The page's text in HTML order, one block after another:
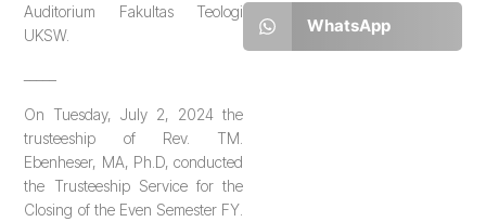
Auditorium Fakultas Teologi
UKSW.
On Tuesday, July 2, 2024 the
trusteeship of Rev. TM.
Ebenheser, MA, Ph.D, conducted
the Trusteeship Service for the
Closing of the Even Semester FY.
WhatsApp